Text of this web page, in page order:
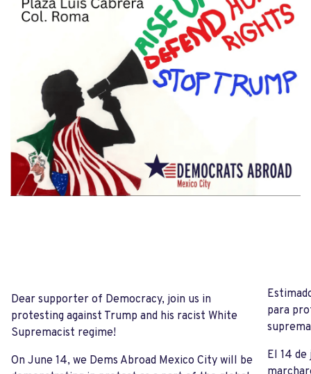
Dear supporter of Democracy, join us in
protesting against Trump and his racist White
Supremacist regime!
On June 14, we Dems Abroad Mexico City will be
para
El 14